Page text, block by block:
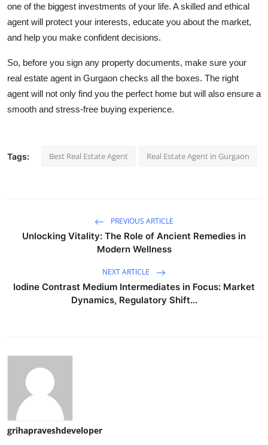
one of the biggest investments of your life. A skilled and ethical
agent will protect your interests, educate you about the market,
and help you make confident decisions.
So, before you sign any property documents, make sure your
real estate agent in Gurgaon checks all the boxes. The right
agent will not only find you the perfect home but will also ensure a
smooth and stress-free buying experience.
Tags: Best Real Estate Agent Real Estate Agent in Gurgaon
PREVIOUS ARTICLE
Unlocking Vitality: The Role of Ancient Remedies in
Modern Wellness
NEXT ARTICLE
Iodine Contrast Medium Intermediates in Focus: Market
Dynamics, Regulatory Shift...
grihapraveshdeveloper